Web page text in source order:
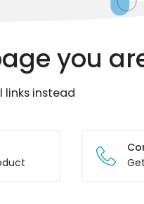
you
links instead